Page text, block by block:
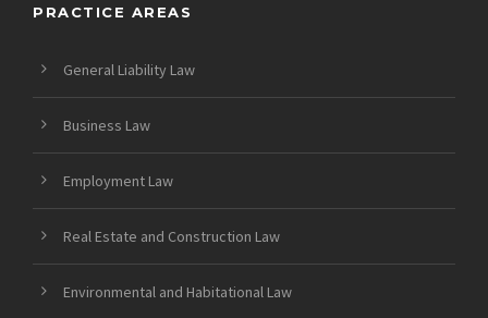
PRACTICE AREAS
General Liability Law
Business Law
Employment Law
Real Estate and Construction Law
Environmental and Habitational Law